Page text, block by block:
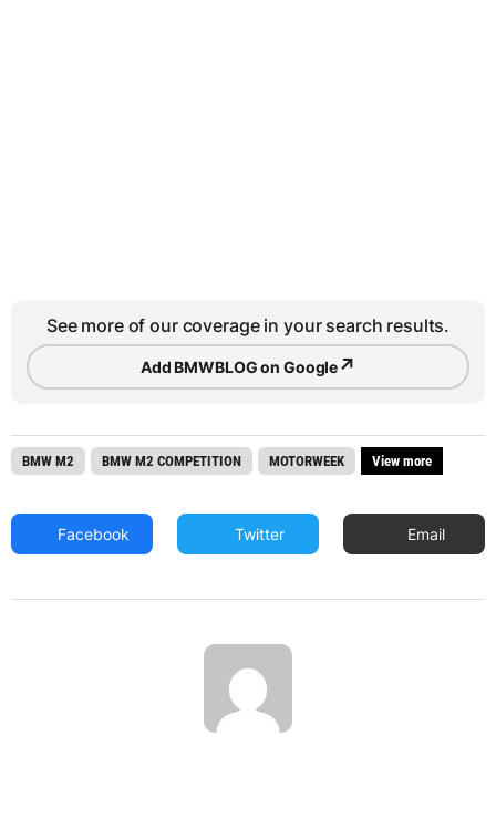
See more of our coverage in your search results.
Add BMWBLOG on Google↗
BMW M2 BMW M2 COMPETITION MOTORWEEK View more
Facebook Twitter Email